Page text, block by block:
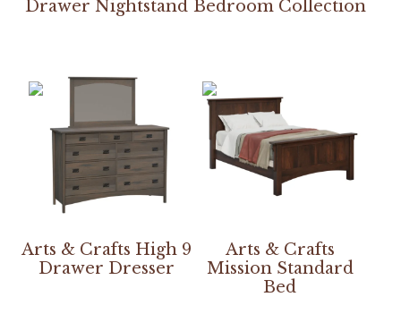
Drawer Nightstand Bedroom Collection
Arts & Crafts High 9
Drawer Dresser
Arts & Crafts
Mission Standard
Bed